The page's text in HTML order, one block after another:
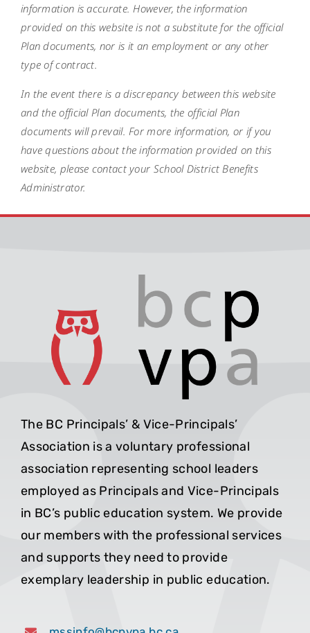
information is accurate. However, the information
provided on this website is not a substitute for the official
Plan documents, nor is it an employment or any other
type of contract.
In the event there is a discrepancy between this website
and the official Plan documents, the official Plan
documents will prevail. For more information, or if you
have questions about the information provided on this
website, please contact your School District Benefits
Administrator.
The BC Principals’ & Vice-Principals’
Association is a voluntary professional
association representing school leaders
employed as Principals and Vice-Principals
in BC’s public education system. We provide
our members with the professional services
and supports they need to provide
exemplary leadership in public education.